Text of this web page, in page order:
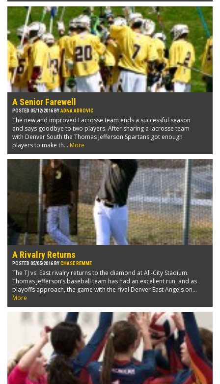
A Senior Farewell
POSTED 05/12/2016 BYADNA ADROVIC
The new and improved Lacrosse team ends a successful season
and says goodbye to two players. After sharing a lacrosse team
with Denver South the Thomas Jefferson Spartans got enough
players to make th... More
A Rivalry Returns
POSTED 05/05/2016 BYCHASE REMME
The TJ vs. East rivalry returns to the diamond at All-City Stadium.
Thomas Jefferson’s baseball team has had an excellent run, and as
playoffs approach, the game with the rival Denver East Angels on...
More